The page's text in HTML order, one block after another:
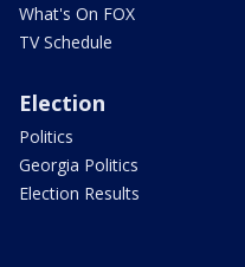
What's On FOX
TV Schedule
Election
Politics
Georgia Politics
Election Results